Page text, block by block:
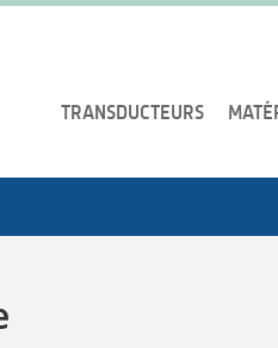
TRANSDUCTEURS